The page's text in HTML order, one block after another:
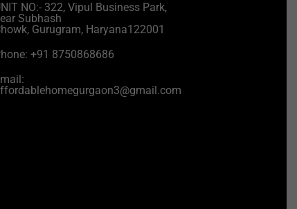
NO:- 322, Vipul Business Park,
Subhash
Gurugram, Haryana122001
+91 8750868686